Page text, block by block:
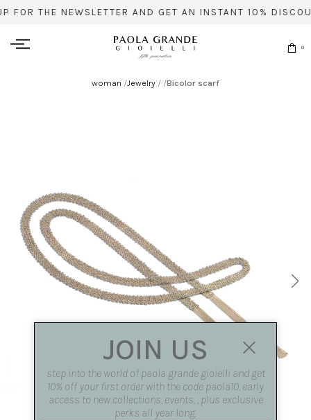
FOR THE NEWSLETTER AND GET AN INSTANT 10%
0
woman /Jewelry / /Bicolor scarf
JOIN US
step into the world of paola grande gioielli and get
10% off your first order with the code paola10, early
access to new collections, events, , plus exclusive
perks all year long.